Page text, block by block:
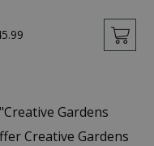
.99
Gardens
Creative Gardens